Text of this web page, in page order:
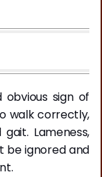
sign of
walk correctly,
Lameness,
be ignored and